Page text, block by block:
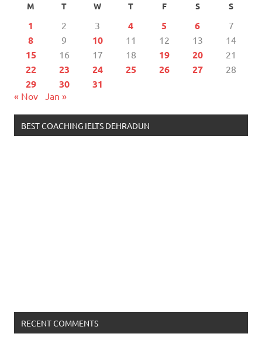
M T W T F S S
1 2 3 4 5 6 7
8 9 10 11 12 13 14
15 16 17 18 19 20 21
22 23 24 25 26 27 28
29 30 31
« Nov Jan »
BEST COACHING IELTS DEHRADUN
RECENT COMMENTS